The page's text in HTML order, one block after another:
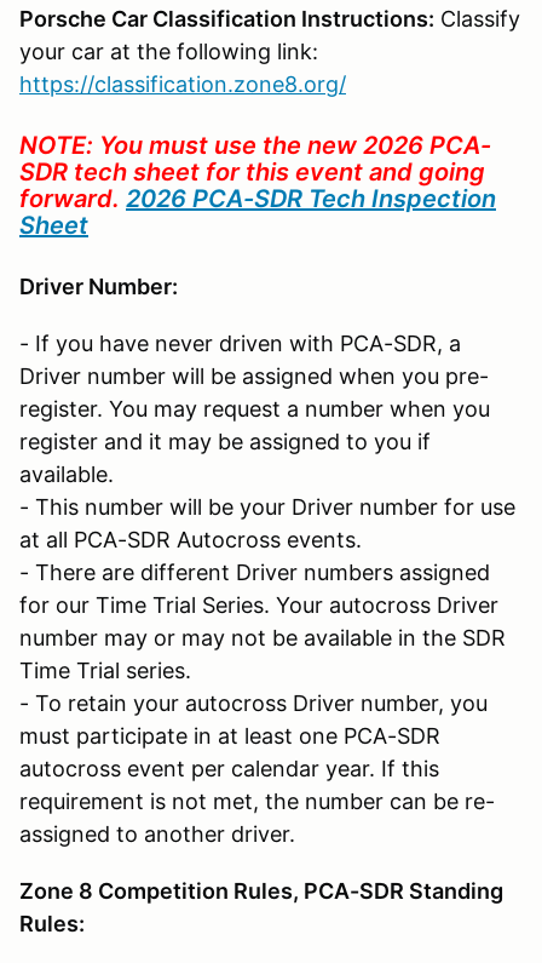
Porsche Car Classification Instructions: Classify
your car at the following link:
https://classification.zone8.org/
NOTE: You must use the new 2026 PCA-
SDR tech sheet for this event and going
forward. 2026 PCA-SDR Tech Inspection
Sheet
Driver Number:
- If you have never driven with PCA-SDR, a
Driver number will be assigned when you pre-
register. You may request a number when you
register and it may be assigned to you if
available.
- This number will be your Driver number for use
at all PCA-SDR Autocross events.
- There are different Driver numbers assigned
for our Time Trial Series. Your autocross Driver
number may or may not be available in the SDR
Time Trial series.
- To retain your autocross Driver number, you
must participate in at least one PCA-SDR
autocross event per calendar year. If this
requirement is not met, the number can be re-
assigned to another driver.
Zone 8 Competition Rules, PCA-SDR Standing
Rules: